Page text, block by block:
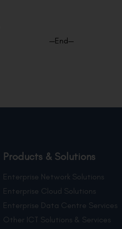
—End—
Products & Solutions
Enterprise Network Solutions
Enterprise Cloud Solutions
Enterprise Data Centre Services
Other ICT Solutions & Services